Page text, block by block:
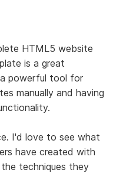
HTML5 website
is a great
powerful tool for
manually and having
I'd love to see what
have created with
techniques they